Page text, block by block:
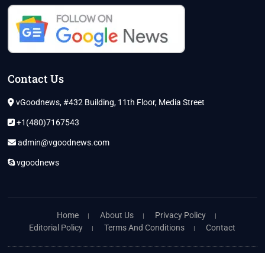
Contact Us
vGoodnews, #432 Building, 11th Floor, Media Street
+1(480)7167543
admin@vgoodnews.com
vgoodnews
Home About Us
Privacy Policy
Editorial Policy
Terms And Conditions Contact